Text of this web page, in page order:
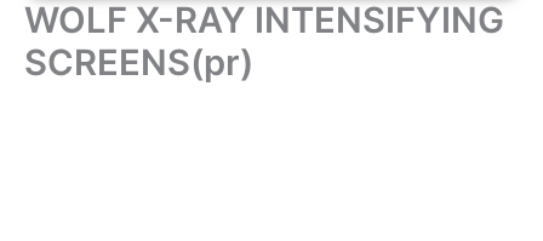
WOLF X-RAY INTENSIFYING
SCREENS(pr)